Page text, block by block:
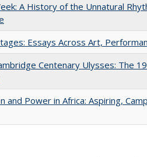
A History of the Unnatural
Essays Across Art,
Centenary Ulysses: The
and Power in Africa: Aspiring,